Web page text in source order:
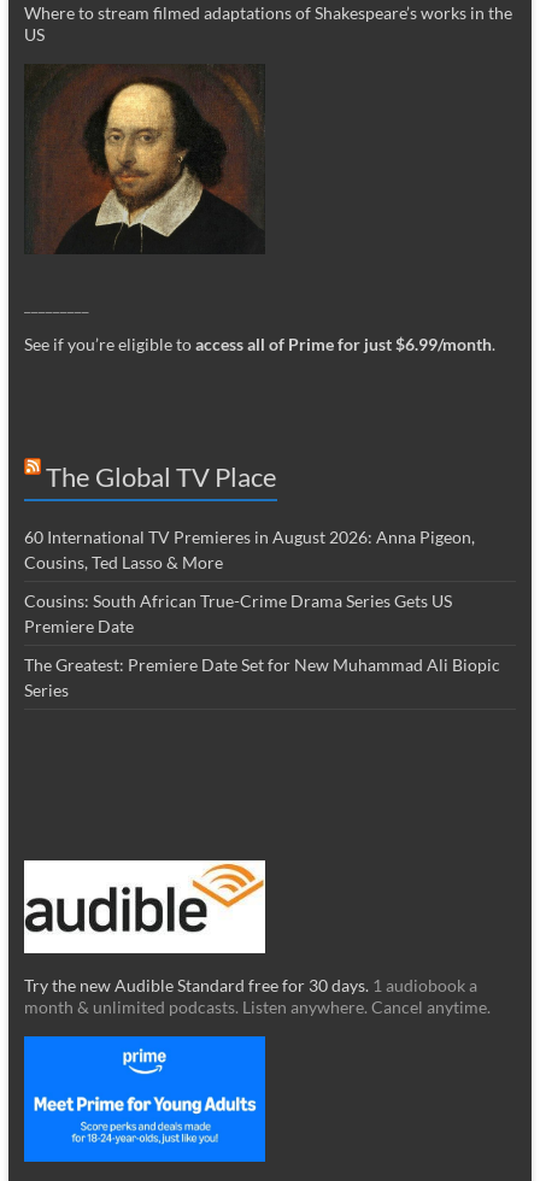
Where to stream filmed adaptations of Shakespeare’s works in the
US
See if you’re eligible toaccess all of Prime for just $6.99/month.
The Global TV Place
60 International TV Premieres in August 2026: Anna Pigeon,
Cousins, Ted Lasso & More
Cousins: South African True-Crime Drama Series Gets US
Premiere Date
The Greatest: Premiere Date Set for New Muhammad Ali Biopic
Series
Try the new Audible Standard free for 30 days. 1 audiobook a
month & unlimited podcasts. Listen anywhere. Cancel anytime.